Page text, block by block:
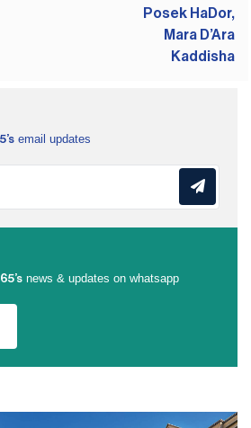
email updates
news & updates on whatsapp